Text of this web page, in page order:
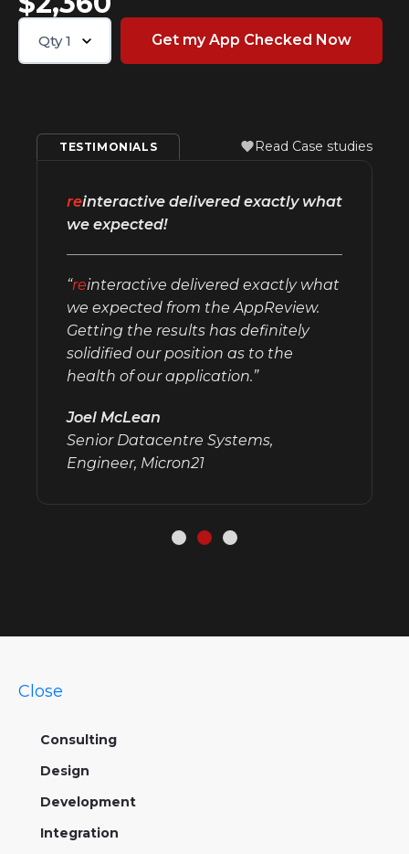
Qty1
TESTIMONIALS Read Case studies
reinteractive delivered exactly what
we expected!
“reinteractive delivered exactly what
we expected from the AppReview.
Getting the results has definitely
solidified our position as to the
health of our application.”
Joel McLean
Senior Datacentre Systems,
Engineer, Micron21
Close
Consulting
Design
Development
Integration